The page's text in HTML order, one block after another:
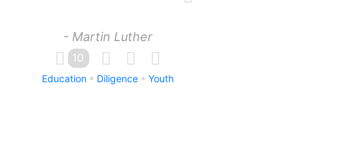
- Martin Luther
10
Education Diligence Youth